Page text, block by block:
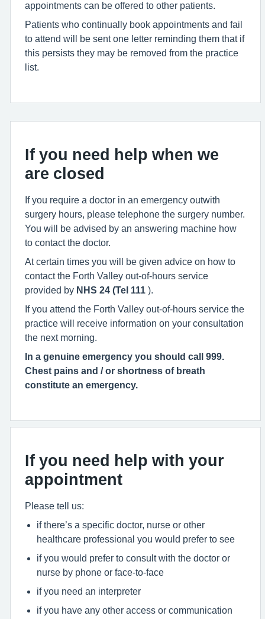
appointments can be offered to other patients.
Patients who continually book appointments and fail
to attend will be sent one letter reminding them that if
this persists they may be removed from the practice
list.
If you need help when we
are closed
If you require a doctor in an emergency outwith
surgery hours, please telephone the surgery number.
You will be advised by an answering machine how
to contact the doctor.
At certain times you will be given advice on how to
contact the Forth Valley out-of-hours service
provided by NHS 24 (Tel 111 ).
If you attend the Forth Valley out-of-hours service the
practice will receive information on your consultation
the next morning.
In a genuine emergency you should call 999.
Chest pains and / or shortness of breath
constitute an emergency.
If you need help with your
appointment
Please tell us:
if there’s a specific doctor, nurse or other
healthcare professional you would prefer to see
if you would prefer to consult with the doctor or
nurse by phone or face-to-face
if you need an interpreter
if you have any other access or communication